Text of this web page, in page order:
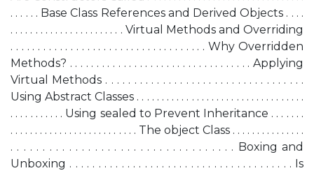
. . . . . . Base Class References and Derived Objects . . . .
. . . . . . . . . . . . . . . . . . . . . . . Virtual Methods and Overriding
. . . . . . . . . . . . . . . . . . . . . . . . . . . . . . . . . . . . Why Overridden
Methods? . . . . . . . . . . . . . . . . . . . . . . . . . . . . . . . . . . Applying
Virtual Methods . . . . . . . . . . . . . . . . . . . . . . . . . . . . . . . . . . .
Using Abstract Classes . . . . . . . . . . . . . . . . . . . . . . . . . . . . . . . . . .
. . . . . . . . . . . Using sealed to Prevent Inheritance . . . . . . .
. . . . . . . . . . . . . . . . . . . . . . . . . . The object Class . . . . . . . . . . . . . . .
. . . . . . . . . . . . . . . . . . . . . . . . . . . . . . . . . . . Boxing and
Unboxing . . . . . . . . . . . . . . . . . . . . . . . . . . . . . . . . . . . . . . . Is